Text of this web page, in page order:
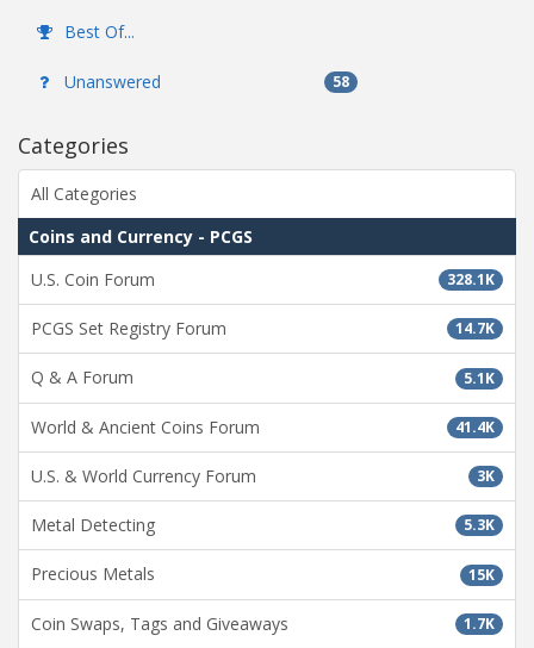
Best Of...
Unanswered 58
Categories
All Categories
Coins and Currency - PCGS
328.1K
U.S. Coin Forum
14.7K
PCGS Set Registry Forum
5.1K
Q & A Forum
41.4K
World & Ancient Coins Forum
3K
U.S. & World Currency Forum
5.3K
Metal Detecting
15K
Precious Metals
1.7K
Coin Swaps, Tags and Giveaways